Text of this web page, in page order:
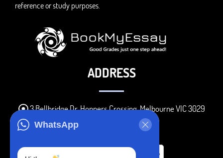
WhatsApp
reference or study purposes.
ADDRESS
3 Bellbridge Dr, Hoppers Crossing, Melbourne VIC 3029
Telegram
+1 240-839-9485